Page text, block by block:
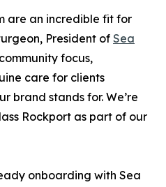
are an incredible fit for
President ofSea
focus,
care for clients
brand stands for. We’re
Rockport as part of our
onboarding with Sea